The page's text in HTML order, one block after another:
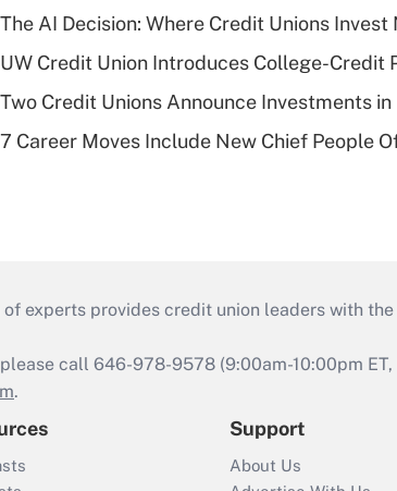
The AI Decision: Where Credit Unions Invest
UW Credit Union Introduces College-Credit
Two Credit Unions Announce Investments
7 Career Moves Include New Chief People
of experts provides credit union leaders with
call 646-978-9578 (9:00am-10:00pm
.
Support
About Us